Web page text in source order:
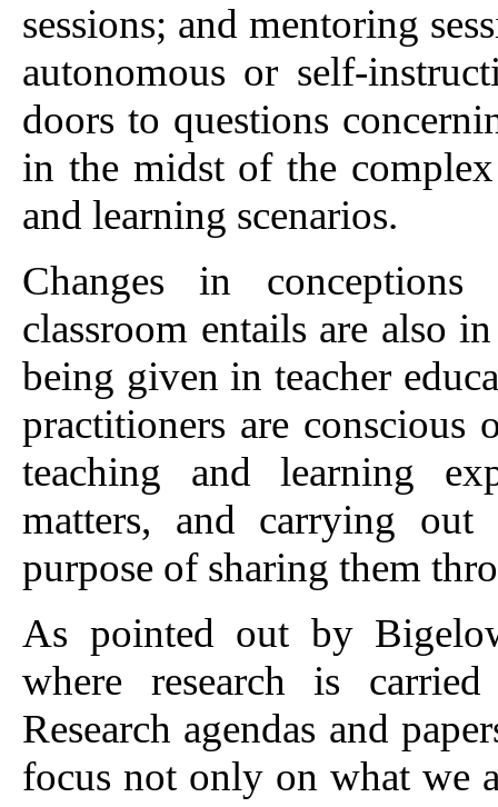
sessions; and mentoring
autonomous or self-
doors to questions
in the midst of the
and learning scenarios.
Changes in
classroom entails are also
being given in teacher
practitioners are conscious
teaching and learning
matters, and carrying out
purpose of sharing them
As pointed out by
where research is
Research agendas and
focus not only on what we